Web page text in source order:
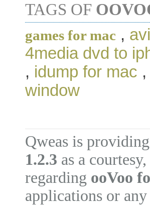
TAGS OF
games for mac ,
4media dvd to
, idump for mac
window
Qweas is
1.2.3 as a
regarding ooVoo
applications or